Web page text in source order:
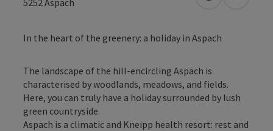
In the heart of the greenery: a holiday in Aspach
The landscape of the hill-encircling Aspach is
characterised by woodlands, meadows, and fields.
Here, you can truly have a holiday surrounded by lush
green countryside.
Aspach is a climatic and Kneipp health resort: rest and